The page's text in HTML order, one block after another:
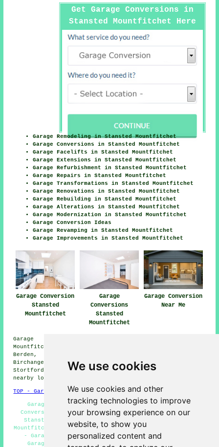
We use cookies
We use cookies and other
tracking technologies to improve
your browsing experience on our
website, to show you
personalized content and
Get Garage Conversions in
Stansted Mountfitchet Here
Garage Remodeling in Stansted Mountfitchet
Garage Conversions in Stansted Mountfitchet
Garage Facelifts in Stansted Mountfitchet
Garage Extensions in Stansted Mountfitchet
Garage Refurbishment in Stansted Mountfitchet
Garage Repairs in Stansted Mountfitchet
Garage Transformations in Stansted Mountfitchet
Garage Renovations in Stansted Mountfitchet
Garage Rebuilding in Stansted Mountfitchet
Garage Alterations in Stansted Mountfitchet
Garage Modernization in Stansted Mountfitchet
Garage Conversion Ideas
Garage Revamping in Stansted Mountfitchet
Garage Improvements in Stansted Mountfitchet
Garage Conversion
Stansted
Mountfitchet
Garage
Conversions
Stansted
Mountfitchet
Garage Conversion
Near Me
Garage conversions are available in Stansted
Mountfitchet and also in these surrounding areas:
Berden, Quendon, Ugley, Broxted, Elsenham, Farnham,
Birchanger, Mountfitchet, Henham, Clavering, Bishops
Stortford, Widdington, Stansted, Manuden, and other
nearby locations.
TOP - Garage Conversion Stansted Mountfitchet
Garage Conversions Stansted Mountfitchet - Cheap
Conversions Stansted Mountfitchet - Garage Makeovers
Stansted Mountfitchet - Garage Conversion Stansted
Mountfitchet - Garage Restorations Stansted Mountfitchet
- Garage Renovations Stansted Mountfitchet - Cheap
Garage Conversion Stansted Mountfitchet - Garage